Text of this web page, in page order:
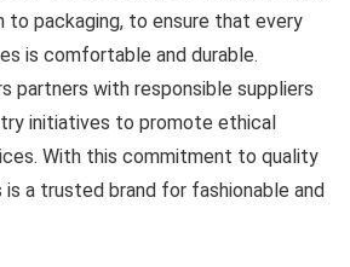
to packaging, to ensure that every
is comfortable and durable.
partners with responsible suppliers
initiatives to promote ethical
With this commitment to quality
is a trusted brand for fashionable and